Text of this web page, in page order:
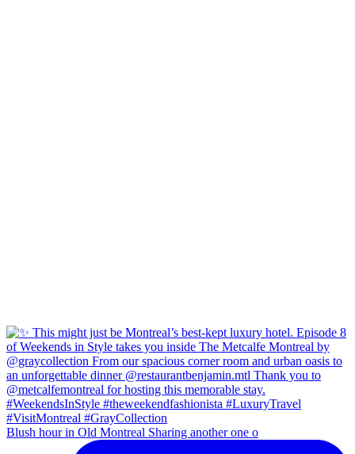
Blush hour in Old Montreal Sharing another one o